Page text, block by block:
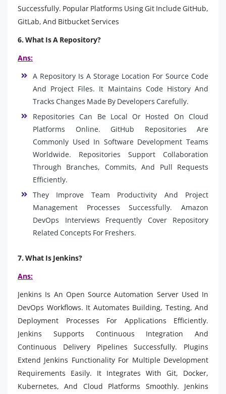
Successfully. Popular Platforms Using Git Include GitHub,
GitLab, And Bitbucket Services
6. What Is A Repository?
Ans:
A Repository Is A Storage Location For Source Code
And Project Files. It Maintains Code History And
Tracks Changes Made By Developers Carefully.
Repositories Can Be Local Or Hosted On Cloud
Platforms Online. GitHub Repositories Are
Commonly Used In Software Development Teams
Worldwide. Repositories Support Collaboration
Through Branches, Commits, And Pull Requests
Efficiently.
They Improve Team Productivity And Project
Management Processes Successfully. Amazon
DevOps Interviews Frequently Cover Repository
Related Concepts For Freshers.
7. What Is Jenkins?
Ans:
Jenkins Is An Open Source Automation Server Used In
DevOps Workflows. It Automates Building, Testing, And
Deployment Processes For Applications Efficiently.
Jenkins Supports Continuous Integration And
Continuous Delivery Pipelines Successfully. Plugins
Extend Jenkins Functionality For Multiple Development
Requirements Easily. It Integrates With Git, Docker,
Kubernetes, And Cloud Platforms Smoothly. Jenkins